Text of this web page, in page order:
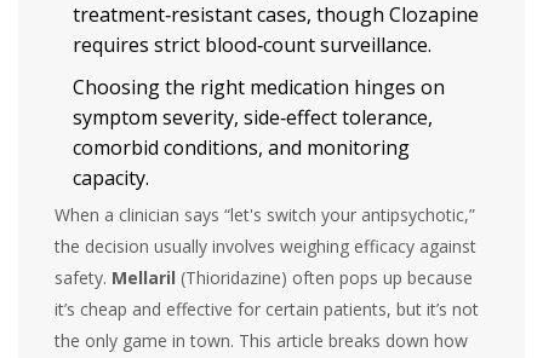
treatment‑resistant cases, though Clozapine
requires strict blood‑count surveillance.
Choosing the right medication hinges on
symptom severity, side‑effect tolerance,
comorbid conditions, and monitoring
capacity.
When a clinician says “let's switch your antipsychotic,”
the decision usually involves weighing efficacy against
safety. Mellaril (Thioridazine) often pops up because
it’s cheap and effective for certain patients, but it’s not
the only game in town. This article breaks down how